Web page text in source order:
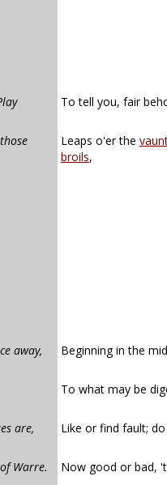
To tell you, fair
Leaps o'er the
broils,
away, Beginning in the
To what may be
are, Like or find fault;
Warre. Now good or bad,